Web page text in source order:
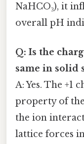
NaHCO₃), it
overall pH
Q: Is the
same in solid
A: Yes. The +1
property of
the ion
lattice forces